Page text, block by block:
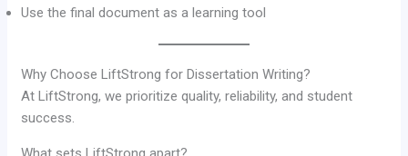
Use the final document as a learning tool
Why Choose LiftStrong for Dissertation Writing?
At LiftStrong, we prioritize quality, reliability, and student
success.